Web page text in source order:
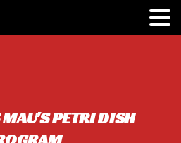
MAU'SPETRIDISH